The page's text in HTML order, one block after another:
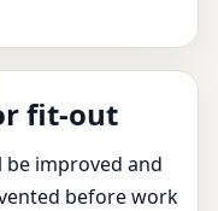
fit-out
be improved and
before work